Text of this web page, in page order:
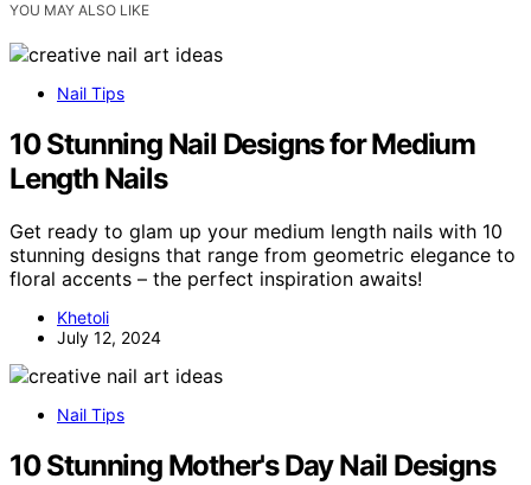
YOU MAY ALSO LIKE
Nail Tips
10 Stunning Nail Designs for Medium
Length Nails
Get ready to glam up your medium length nails with 10
stunning designs that range from geometric elegance to
floral accents – the perfect inspiration awaits!
Khetoli
July 12, 2024
Nail Tips
10 Stunning Mother's Day Nail Designs